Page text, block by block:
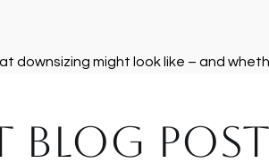
downsizing might look like – and
BLOG